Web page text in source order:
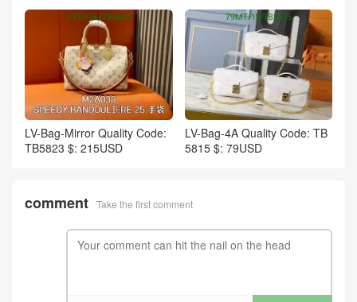
LV-Bag-Mirror Quality Code:
TB5823 $: 215USD
LV-Bag-4A Quality Code: TB
5815 $: 79USD
comment Take the first comment